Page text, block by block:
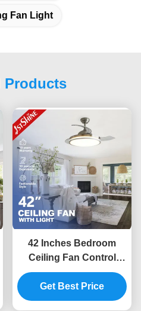
Fan Light
Products
42 Inches Bedroom
Ceiling Fan Control
Invisible Room Fan
Light Low Noise
Get Best Price